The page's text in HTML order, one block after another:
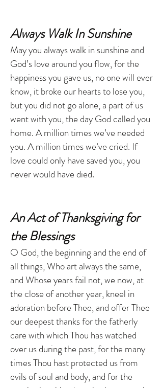
Always Walk In Sunshine
May you always walk in sunshine and
God’s love around you flow, for the
happiness you gave us, no one will ever
know, it broke our hearts to lose you,
but you did not go alone, a part of us
went with you, the day God called you
home. A million times we’ve needed
you. A million times we’ve cried. If
love could only have saved you, you
never would have died.
An Act of Thanksgiving for
the Blessings
O God, the beginning and the end of
all things, Who art always the same,
and Whose years fail not, we now, at
the close of another year, kneel in
adoration before Thee, and offer Thee
our deepest thanks for the fatherly
care with which Thou has watched
over us during the past, for the many
times Thou hast protected us from
evils of soul and body, and for the